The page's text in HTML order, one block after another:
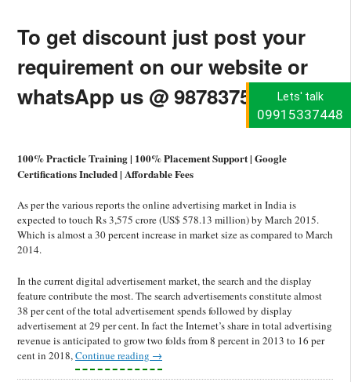
Lets' talk
09915337448
To get discount just post your
requirement on our website or
whatsApp us @ 9878375376.
100% Practicle Training | 100% Placement Support | Google
Certifications Included | Affordable Fees
As per the various reports the online advertising market in India is
expected to touch Rs 3,575 crore (US$ 578.13 million) by March 2015.
Which is almost a 30 percent increase in market size as compared to March
2014.
In the current digital advertisement market, the search and the display
feature contribute the most. The search advertisements constitute almost
38 per cent of the total advertisement spends followed by display
advertisement at 29 per cent. In fact the Internet’s share in total advertising
revenue is anticipated to grow two folds from 8 percent in 2013 to 16 per
cent in 2018,Continue reading →